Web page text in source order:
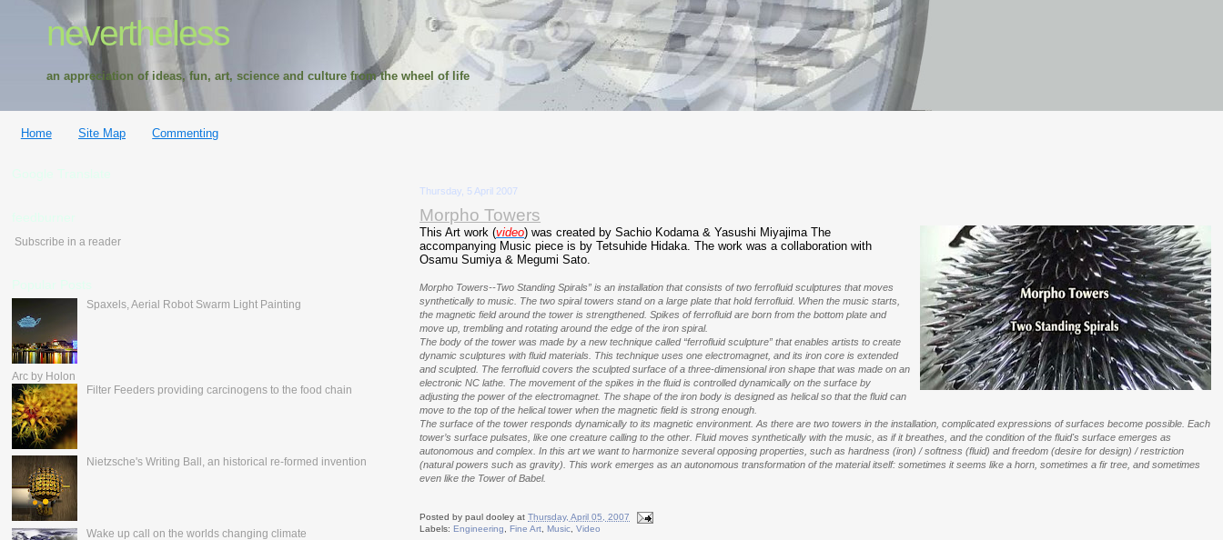
nevertheless
an appreciation of ideas, fun, art, science and culture from the wheel of life
Home Site Map Commenting
Thursday, 5 April 2007
Morpho Towers
This Art work (video) was created by Sachio Kodama & Yasushi Miyajima The
accompanying Music piece is by Tetsuhide Hidaka. The work was a collaboration with
Osamu Sumiya & Megumi Sato.
Morpho Towers--Two Standing Spirals” is an installation that consists of two ferrofluid sculptures that moves
synthetically to music. The two spiral towers stand on a large plate that hold ferrofluid. When the music starts,
the magnetic field around the tower is strengthened. Spikes of ferrofluid are born from the bottom plate and
move up, trembling and rotating around the edge of the iron spiral.
The body of the tower was made by a new technique called “ferrofluid sculpture” that enables artists to create
dynamic sculptures with fluid materials. This technique uses one electromagnet, and its iron core is extended
and sculpted. The ferrofluid covers the sculpted surface of a three-dimensional iron shape that was made on an
electronic NC lathe. The movement of the spikes in the fluid is controlled dynamically on the surface by
adjusting the power of the electromagnet. The shape of the iron body is designed as helical so that the fluid can
move to the top of the helical tower when the magnetic field is strong enough.
The surface of the tower responds dynamically to its magnetic environment. As there are two towers in the installation, complicated expressions of surfaces become possible. Each
tower’s surface pulsates, like one creature calling to the other. Fluid moves synthetically with the music, as if it breathes, and the condition of the fluid's surface emerges as
autonomous and complex. In this art we want to harmonize several opposing properties, such as hardness (iron) / softness (fluid) and freedom (desire for design) / restriction
(natural powers such as gravity). This work emerges as an autonomous transformation of the material itself: sometimes it seems like a horn, sometimes a fir tree, and sometimes
even like the Tower of Babel.
Posted bypaul dooley atThursday, April 05, 2007
Labels:Engineering ,Fine Art ,Music ,Video
Subscribe in a reader
Spaxels, Aerial Robot Swarm Light Painting
Arc by Holon
Filter Feeders providing carcinogens to the food chain
Nietzsche's Writing Ball, an historical re-formed invention
Wake up call on the worlds changing climate